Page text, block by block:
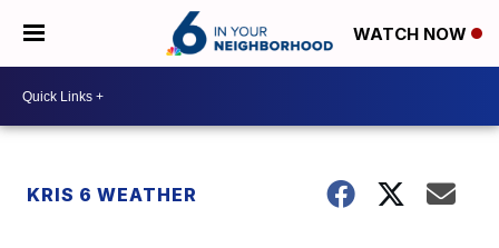
WATCH NOW
KRIS 6 WEATHER